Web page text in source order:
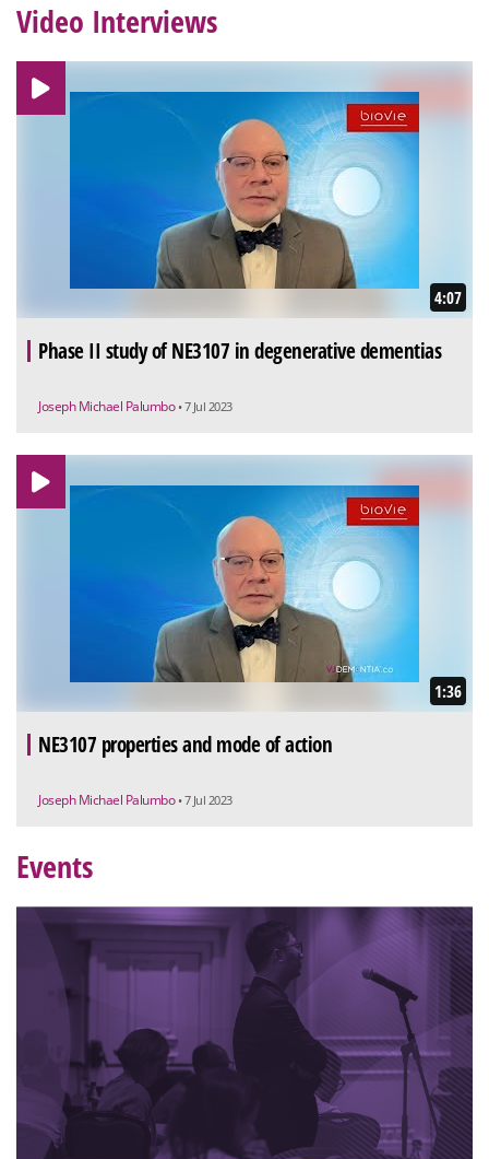
Video Interviews
4:07
Phase II study of NE3107 in degenerative dementias
Joseph Michael Palumbo • 7 Jul 2023
1:36
NE3107 properties and mode of action
Joseph Michael Palumbo • 7 Jul 2023
Events